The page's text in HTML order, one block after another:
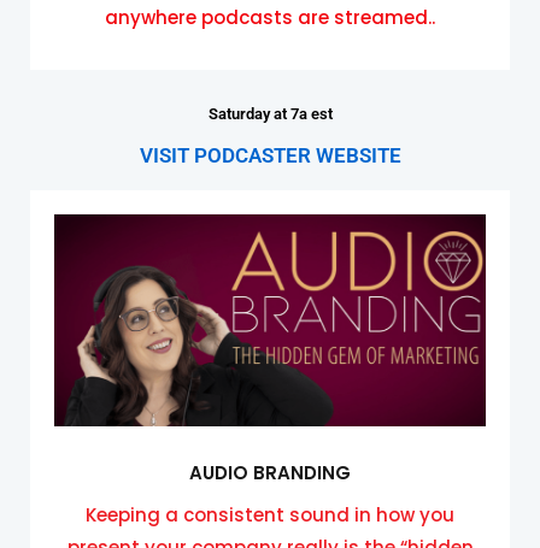
anywhere podcasts are streamed..
Saturday at 7a est
VISIT PODCASTER WEBSITE
AUDIO BRANDING
Keeping a consistent sound in how you